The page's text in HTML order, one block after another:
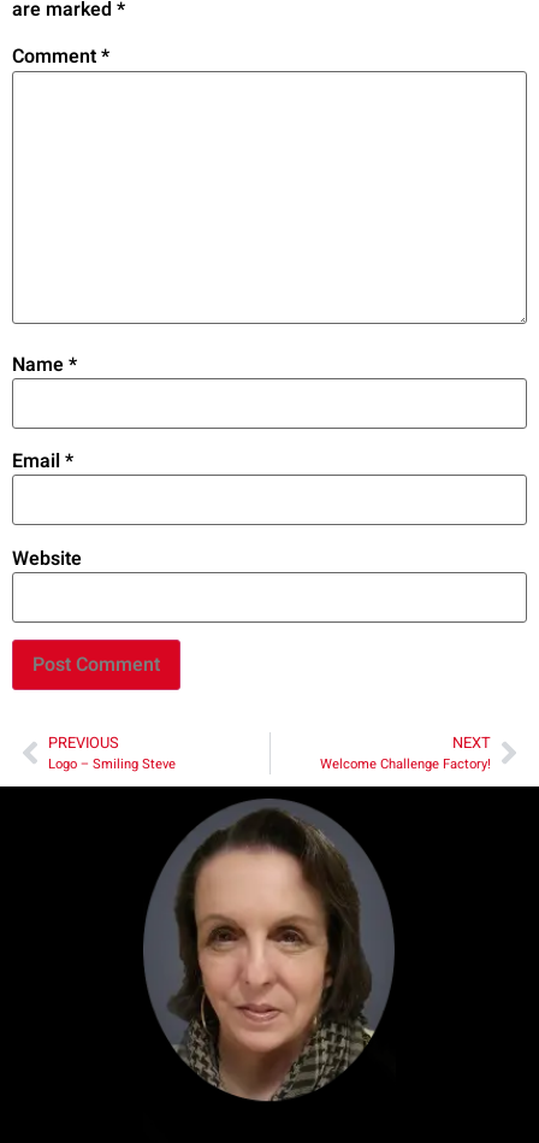
are marked *
Comment*
Name*
Email *
Website
PREVIOUS
Logo – Smiling Steve
NEXT
Welcome Challenge Factory!